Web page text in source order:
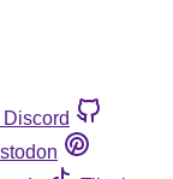
Discord